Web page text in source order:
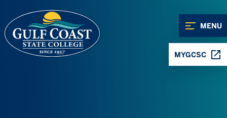
MENU
MYGCSC